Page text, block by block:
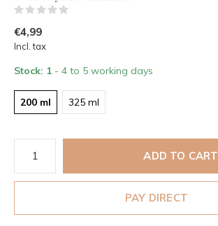
€4,99
Incl. tax
Stock: 1 - 4 to 5 working days
200 ml 325 ml
ADD TO CART
PAY DIRECT